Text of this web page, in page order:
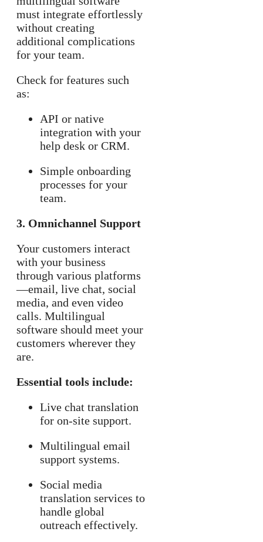
must integrate effortlessly
without creating
additional complications
for your team.
Check for features such
as:
API or native
integration with your
help desk or CRM.
Simple onboarding
processes for your
team.
3. Omnichannel Support
Your customers interact
with your business
through various platforms
—email, live chat, social
media, and even video
calls. Multilingual
software should meet your
customers wherever they
are.
Essential tools include:
Live chat translation
for on-site support.
Multilingual email
support systems.
Social media
translation services to
handle global
outreach effectively.